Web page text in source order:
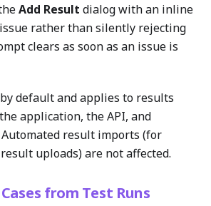
Add Result dialog with an inline
rather than silently rejecting
clears as soon as an issue is
default and applies to results
application, the API, and
Automated result imports (for
uploads) are not affected.
from Test Runs